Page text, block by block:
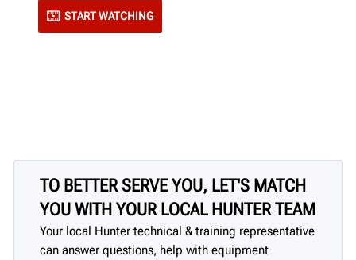
START WATCHING
TO BETTER SERVE YOU, LET'S MATCH
YOU WITH YOUR LOCAL HUNTER TEAM
Your local Hunter technical & training representative
can answer questions, help with equipment